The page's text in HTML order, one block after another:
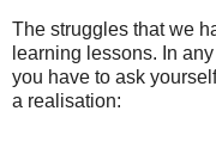
The struggles that we
learning lessons. In
you have to ask
a realisation: